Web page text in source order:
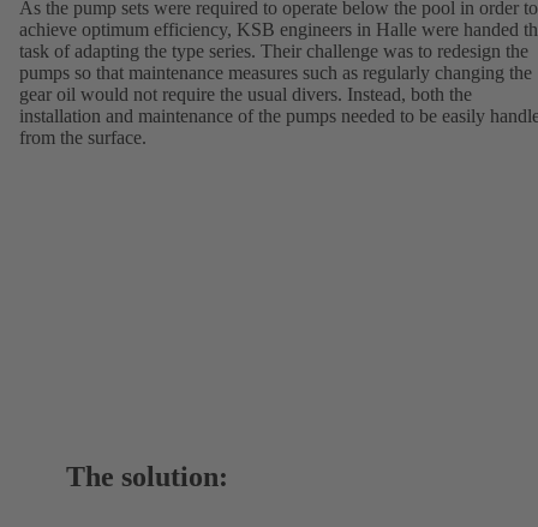
As the pump sets were required to operate below the pool in order to
achieve optimum efficiency, KSB engineers in Halle were handed
task of adapting the type series. Their challenge was to redesign the
pumps so that maintenance measures such as regularly changing the
gear oil would not require the usual divers. Instead, both the
installation and maintenance of the pumps needed to be easily
from the surface.
The solution: